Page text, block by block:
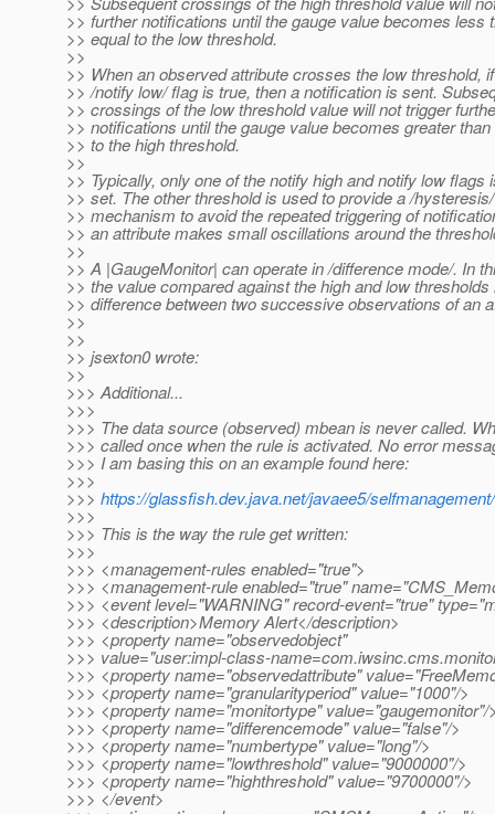
>> further notifications until the gauge value becomes less
>> equal to the low threshold.
>>
>> When an observed attribute crosses the low threshold,
>> /notify low/ flag is true, then a notification is sent.
>> crossings of the low threshold value will not trigger
>> notifications until the gauge value becomes greater than
>> to the high threshold.
>>
>> Typically, only one of the notify high and notify low flags
>> set. The other threshold is used to provide a /hysteresis/
>> mechanism to avoid the repeated triggering of
>> an attribute makes small oscillations around the
>>
>> A |GaugeMonitor| can operate in /difference mode/. In
>> the value compared against the high and low thresholds
>> difference between two successive observations of an
>>
>>
>> jsexton0 wrote:
>>
>>> Additional...
>>>
>>> The data source (observed) mbean is never called.
>>> called once when the rule is activated. No error
>>> I am basing this on an example found here:
>>>
>>> https://glassfish.dev.java.net/javaee5/
>>>
>>> This is the way the rule get written:
>>>
>>> <management-rules enabled="true">
>>> <management-rule enabled="true"
>>> <event level="WARNING" record-event="true"
>>> <description>Memory Alert</description>
>>> <property name="observedobject"
>>> value="user:impl-class-
>>> <property name="observedattribute"
>>> <property name="granularityperiod" value="1000"/>
>>> <property name="monitortype" value="gaugemonitor"/
>>> <property name="differencemode" value="false"/>
>>> <property name="numbertype" value="long"/>
>>> <property name="lowthreshold" value="9000000"/>
>>> <property name="highthreshold" value="9700000"/>
>>> </event>